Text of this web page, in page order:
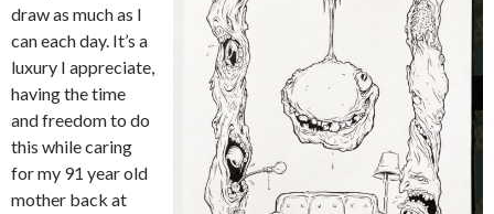
draw as much as I
can each day. It’s a
luxury I appreciate,
having the time
and freedom to do
this while caring
for my 91 year old
mother back at